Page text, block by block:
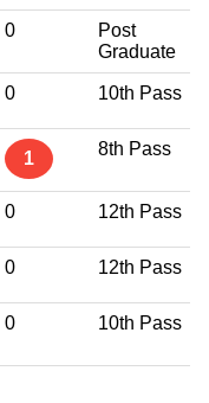
0
Post
Graduate
0 10th Pass
1 8th Pass
0 12th Pass
0 12th Pass
0 10th Pass